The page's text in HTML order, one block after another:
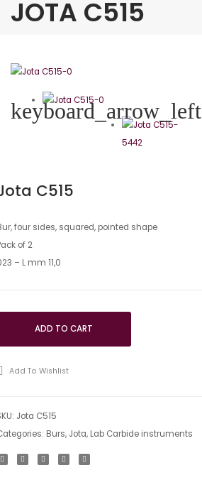
JOTA C515
keyboard_arrow_left
C515
four sides, squared, pointed shape
of 2
– L mm 11,0
ADD TO CART
Add To Wishlist
Jota C515
Burs, Jota, Lab Carbide instruments